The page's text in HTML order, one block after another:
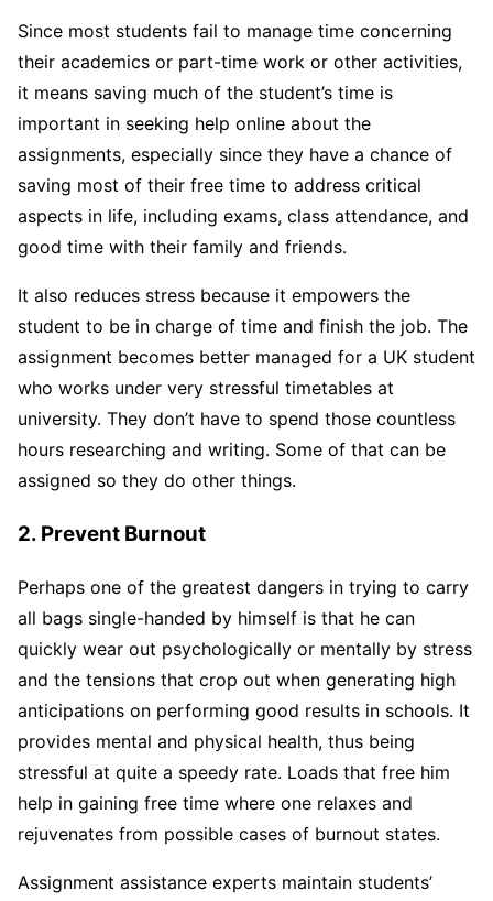
Since most students fail to manage time concerning
their academics or part-time work or other activities,
it means saving much of the student’s time is
important in seeking help online about the
assignments, especially since they have a chance of
saving most of their free time to address critical
aspects in life, including exams, class attendance, and
good time with their family and friends.
It also reduces stress because it empowers the
student to be in charge of time and finish the job. The
assignment becomes better managed for a UK student
who works under very stressful timetables at
university. They don’t have to spend those countless
hours researching and writing. Some of that can be
assigned so they do other things.
2. Prevent Burnout
Perhaps one of the greatest dangers in trying to carry
all bags single-handed by himself is that he can
quickly wear out psychologically or mentally by stress
and the tensions that crop out when generating high
anticipations on performing good results in schools. It
provides mental and physical health, thus being
stressful at quite a speedy rate. Loads that free him
help in gaining free time where one relaxes and
rejuvenates from possible cases of burnout states.
Assignment assistance experts maintain students’